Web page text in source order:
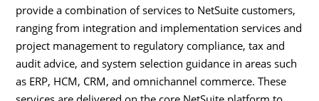
provide a combination of services to NetSuite customers,
ranging from integration and implementation services and
project management to regulatory compliance, tax and
audit advice, and system selection guidance in areas such
as ERP, HCM, CRM, and omnichannel commerce. These